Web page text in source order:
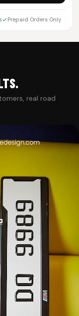
Prepaid Orders Only
real road